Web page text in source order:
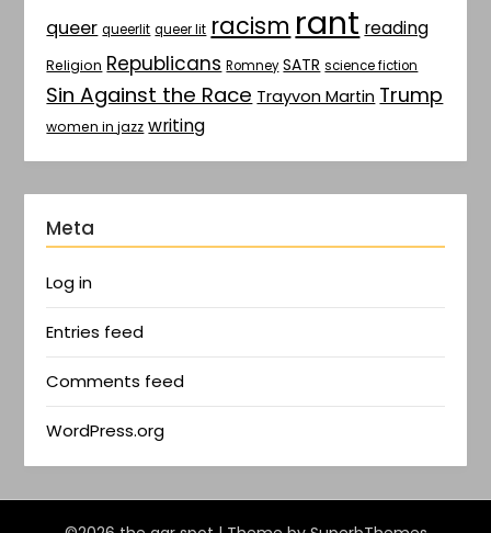
queer queerlit queer lit racism rant reading
Religion Republicans Romney SATR science fiction
Sin Against the Race Trayvon Martin Trump
women in jazz writing
Meta
Log in
Entries feed
Comments feed
WordPress.org